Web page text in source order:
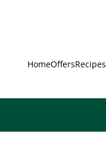
HomeOffersRecipes